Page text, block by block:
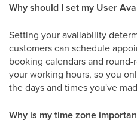
Why should I set my User
Setting your availability
customers can schedule
booking calendars and
your working hours, so you
the days and times you've
Why is my time zone